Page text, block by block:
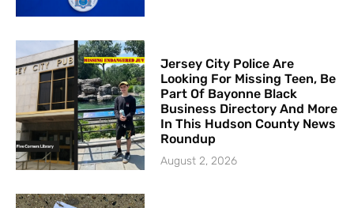
Jersey City Police Are
Looking For Missing Teen, Be
Part Of Bayonne Black
Business Directory And More
In This Hudson County News
Roundup
August 2, 2026